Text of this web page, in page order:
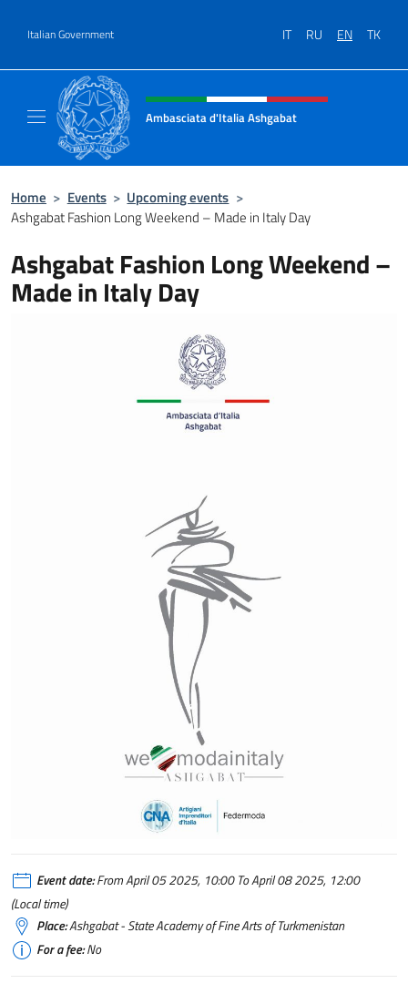
Italian Government IT RU EN TK
Header, social and menu of site
Ambasciata d'Italia Ashgabat
Home > Events > Upcoming events >
Ashgabat Fashion Long Weekend – Made in Italy Day
Ashgabat Fashion Long Weekend –
Made in Italy Day
Event date:From April 05 2025, 10:00 To April 08 2025, 12:00
(Local time)
Place:Ashgabat - State Academy of Fine Arts of Turkmenistan
For a fee:No